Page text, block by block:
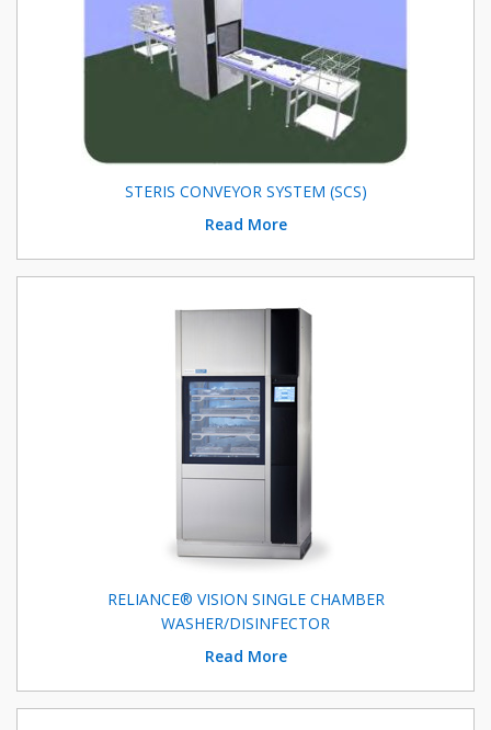
STERIS CONVEYOR SYSTEM (SCS)
Read More
RELIANCE® VISION SINGLE CHAMBER
WASHER/DISINFECTOR
Read More